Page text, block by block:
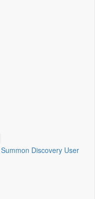
Summon Discovery User